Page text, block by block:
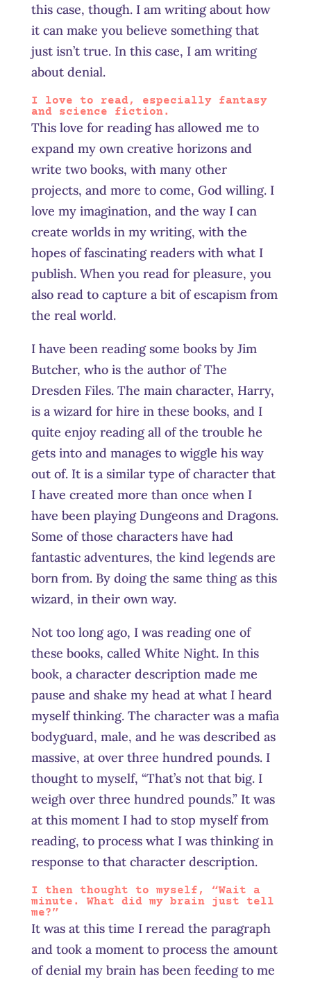
this case, though. I am writing about how
it can make you believe something that
just isn’t true. In this case, I am writing
about denial.
I love to read, especially fantasy
and science fiction.
This love for reading has allowed me to
expand my own creative horizons and
write two books, with many other
projects, and more to come, God willing. I
love my imagination, and the way I can
create worlds in my writing, with the
hopes of fascinating readers with what I
publish. When you read for pleasure, you
also read to capture a bit of escapism from
the real world.
I have been reading some books by Jim
Butcher, who is the author of The
Dresden Files. The main character, Harry,
is a wizard for hire in these books, and I
quite enjoy reading all of the trouble he
gets into and manages to wiggle his way
out of. It is a similar type of character that
I have created more than once when I
have been playing Dungeons and Dragons.
Some of those characters have had
fantastic adventures, the kind legends are
born from. By doing the same thing as this
wizard, in their own way.
Not too long ago, I was reading one of
these books, called White Night. In this
book, a character description made me
pause and shake my head at what I heard
myself thinking. The character was a mafia
bodyguard, male, and he was described as
massive, at over three hundred pounds. I
thought to myself, “That’s not that big. I
weigh over three hundred pounds.” It was
at this moment I had to stop myself from
reading, to process what I was thinking in
response to that character description.
I then thought to myself, “Wait a
minute. What did my brain just tell
me?”
It was at this time I reread the paragraph
and took a moment to process the amount
of denial my brain has been feeding to me